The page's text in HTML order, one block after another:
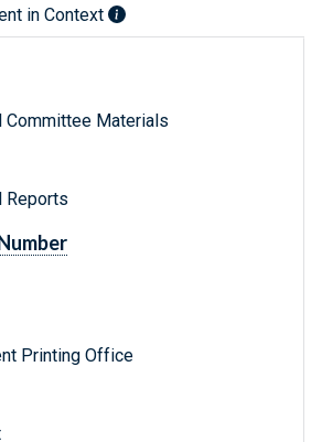
in Context
Committee Materials
Reports
Printing Office